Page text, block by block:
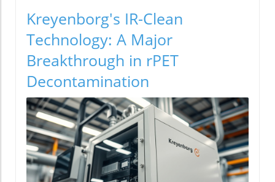
Kreyenborg's IR-Clean
Technology: A Major
Breakthrough in rPET
Decontamination